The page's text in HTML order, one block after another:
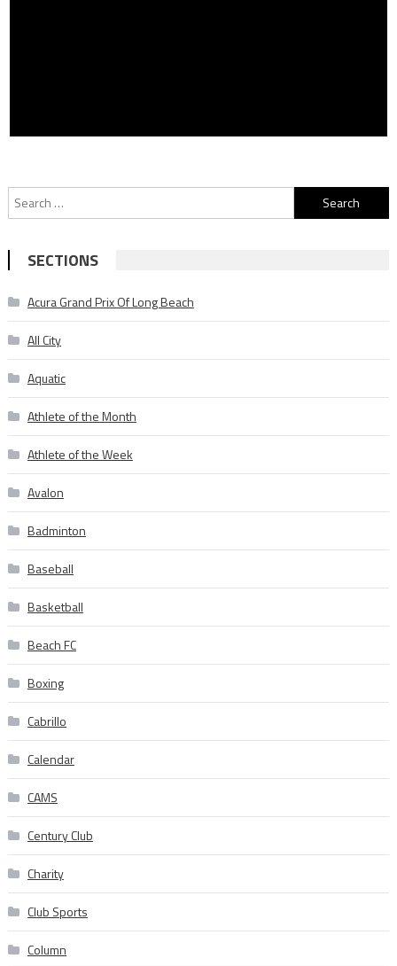
Search
for:
SECTIONS
Acura Grand Prix Of Long Beach
All City
Aquatic
Athlete of the Month
Athlete of the Week
Avalon
Badminton
Baseball
Basketball
Beach FC
Boxing
Cabrillo
Calendar
CAMS
Century Club
Charity
Club Sports
Column